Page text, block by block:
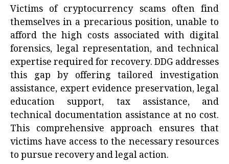
Victims of cryptocurrency scams often find
themselves in a precarious position, unable to
afford the high costs associated with digital
forensics, legal representation, and technical
expertise required for recovery. DDG addresses
this gap by offering tailored investigation
assistance, expert evidence preservation, legal
education support, tax assistance, and
technical documentation assistance at no cost.
This comprehensive approach ensures that
victims have access to the necessary resources
to pursue recovery and legal action.